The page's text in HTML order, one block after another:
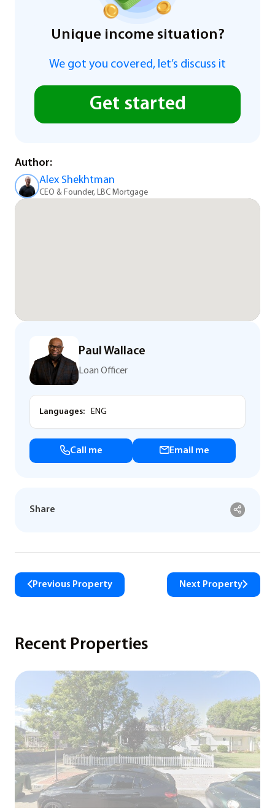
Unique income situation?
We got you covered, let’s discuss it
Get started
Author:
Alex Shekhtman
CEO & Founder, LBC Mortgage
Paul Wallace
Loan Officer
Languages: ENG
Call me Email me
Share
Previous Property Next Property
Recent Properties